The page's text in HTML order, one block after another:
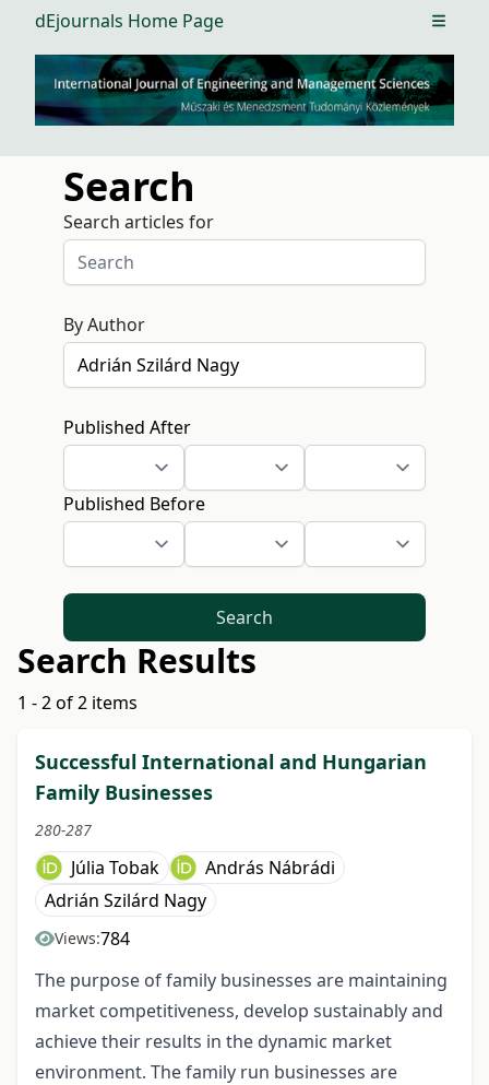
dEjournals Home Page Open
Search
Search articles for
By Author
Published After
Published Before
Search
Search Results
1 - 2 of 2 items
Successful International and Hungarian
Family Businesses
280-287
Júlia Tobak
András Nábrádi
Adrián Szilárd Nagy
Views:784
The purpose of family businesses are maintaining
market competitiveness, develop sustainably and
achieve their results in the dynamic market
environment. The family run businesses are